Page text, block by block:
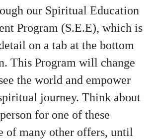
our Spiritual Education
Program (S.E.E), which is
on a tab at the bottom
This Program will change
the world and empower
journey. Think about
for one of these
of many other offers, until